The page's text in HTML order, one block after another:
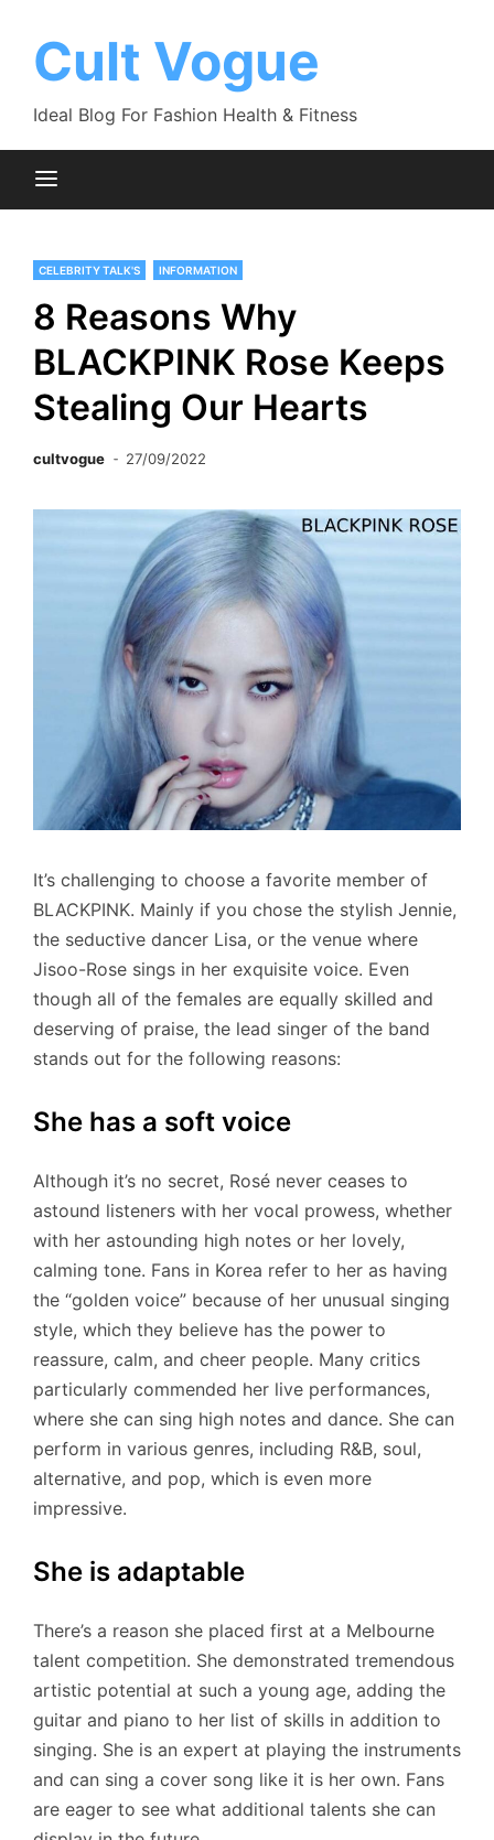
contentCult Vogue
Ideal Blog For Fashion Health & Fitness
CELEBRITY TALK'S INFORMATION
8 Reasons Why
BLACKPINK Rose Keeps
Stealing Our Hearts
cultvogue 27/09/2022
It’s challenging to choose a favorite member of
BLACKPINK. Mainly if you chose the stylish Jennie,
the seductive dancer Lisa, or the venue where
Jisoo-Rose sings in her exquisite voice. Even
though all of the females are equally skilled and
deserving of praise, the lead singer of the band
stands out for the following reasons:
She has a soft voice
Although it’s no secret, Rosé never ceases to
astound listeners with her vocal prowess, whether
with her astounding high notes or her lovely,
calming tone. Fans in Korea refer to her as having
the “golden voice” because of her unusual singing
style, which they believe has the power to
reassure, calm, and cheer people. Many critics
particularly commended her live performances,
where she can sing high notes and dance. She can
perform in various genres, including R&B, soul,
alternative, and pop, which is even more
impressive.
She is adaptable
There’s a reason she placed first at a Melbourne
talent competition. She demonstrated tremendous
artistic potential at such a young age, adding the
guitar and piano to her list of skills in addition to
singing. She is an expert at playing the instruments
and can sing a cover song like it is her own. Fans
are eager to see what additional talents she can